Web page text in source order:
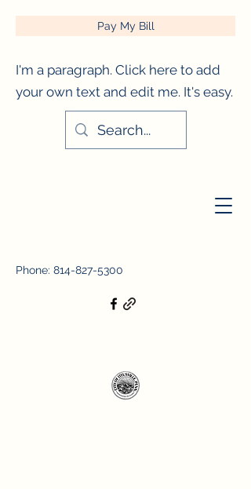
Phone: 814-827-5300
Pay My Bill
I'm a paragraph. Click here to add
your own text and edit me. It's easy.